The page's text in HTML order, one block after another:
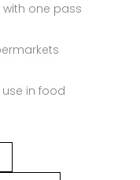
one pass
in food